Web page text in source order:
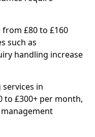
£80 to £160
such as
handling increase
in
to £300+ per month,